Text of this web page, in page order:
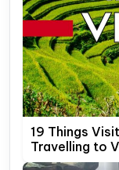
19 Things
Travelling to